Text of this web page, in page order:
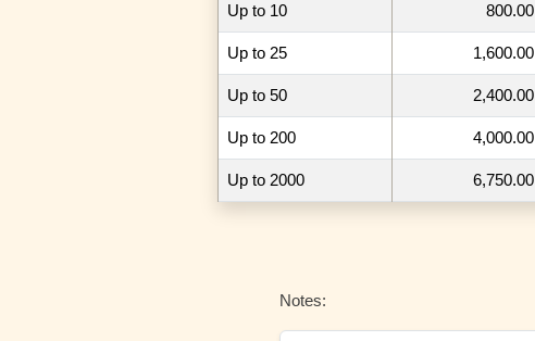
Up to 10 800.00
Up to 25 1,600.00
Up to 50 2,400.00
Up to 200 4,000.00
Up to 2000 6,750.00
Notes: